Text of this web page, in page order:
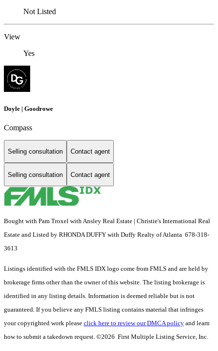
Not Listed
View
Yes
Doyle | Goodrowe
Compass
Selling consultation Contact agent
Selling consultation Contact agent
Bought with Pam Troxel with Ansley Real Estate | Christie's International Real
Estate and Listed by RHONDA DUFFY with Duffy Realty of Atlanta 678-318-
3613
Listings identified with the FMLS IDX logo come from FMLS and are held by
brokerage firms other than the owner of this website. The listing brokerage is
identified in any listing details. Information is deemed reliable but is not
guaranteed. If you believe any FMLS listing contains material that infringes
your copyrighted work please click here to review our DMCA policy and learn
how to submit a takedown request. ©2026 First Multiple Listing Service, Inc.